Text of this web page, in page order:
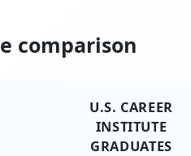
comparison
U.S. CAREER
INSTITUTE
GRADUATES